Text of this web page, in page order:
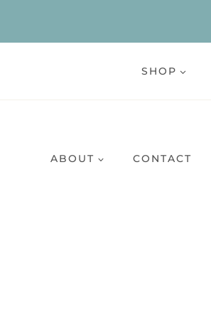
SHOP
ABOUT CONTACT